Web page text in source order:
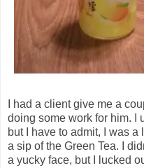
I had a client give me a
doing some work for him. I
but I have to admit, I was
a sip of the Green Tea. I
a yucky face, but I lucked